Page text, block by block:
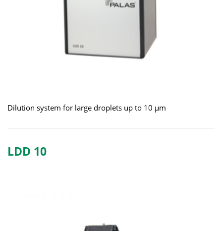
Dilution system for large droplets up to 10 μm
LDD 10